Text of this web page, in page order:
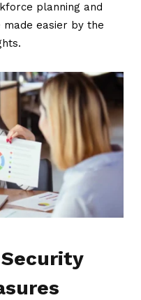
planning and
easier by the